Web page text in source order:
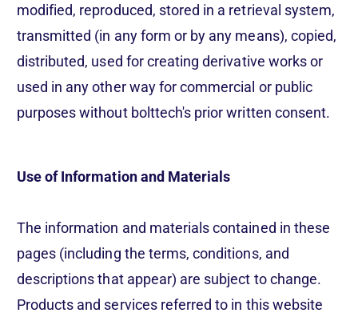
modified, reproduced, stored in a retrieval system,
transmitted (in any form or by any means), copied,
distributed, used for creating derivative works or
used in any other way for commercial or public
purposes without bolttech's prior written consent.
Use of Information and Materials
The information and materials contained in these
pages (including the terms, conditions, and
descriptions that appear) are subject to change.
Products and services referred to in this website